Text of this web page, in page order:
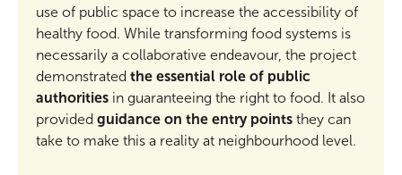
use of public space to increase the accessibility of
healthy food. While transforming food systems is
necessarily a collaborative endeavour, the project
demonstrated the essential role of public
authorities in guaranteeing the right to food. It also
provided guidance on the entry points they can
take to make this a reality at neighbourhood level.